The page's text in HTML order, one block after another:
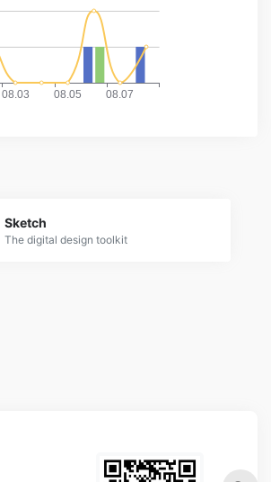
Sketch
The digital design toolkit